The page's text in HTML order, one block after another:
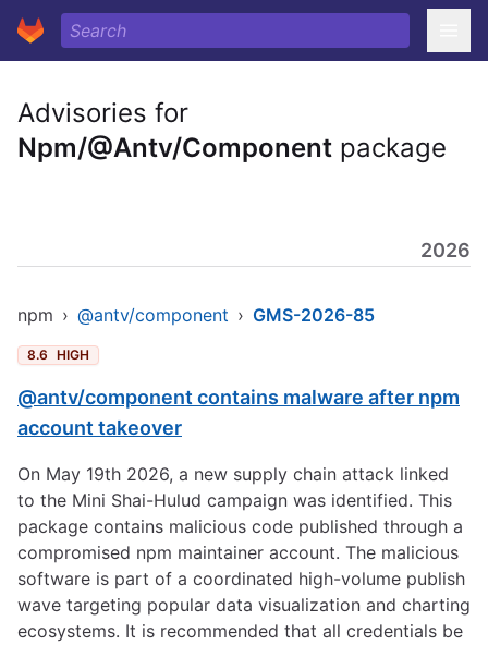
Advisories for
Npm/@Antv/Component package
2026
npm › @antv/component › GMS-2026-85
8.6 HIGH
@antv/component contains malware after npm
account takeover
On May 19th 2026, a new supply chain attack linked
to the Mini Shai-Hulud campaign was identified. This
package contains malicious code published through a
compromised npm maintainer account. The malicious
software is part of a coordinated high-volume publish
wave targeting popular data visualization and charting
ecosystems. It is recommended that all credentials be